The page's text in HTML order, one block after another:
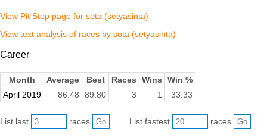
View Pit Stop page for sota (setyasinta)
View text analysis of races by sota (setyasinta)
Career
Month Average Best Races Wins
Win %
April 2019
86.48 89.80 3 1 33.33
List last races List fastest races